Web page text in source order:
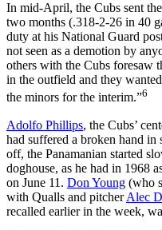
In mid-April, the Cubs sent
two months (.318-2-26 in 40
duty at his National Guard
not seen as a demotion by
others with the Cubs foresaw
in the outfield and they
the minors for the interim.”6
Adolfo Phillips, the Cubs’
had suffered a broken hand
off, the Panamanian started
doghouse, as he had in 1968
on June 11. Don Young (who
with Qualls and pitcherAlec
recalled earlier in the week,